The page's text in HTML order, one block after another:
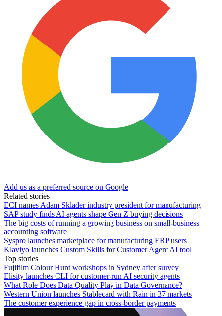
Add us as a preferred source on Google
Related stories
ECI names Adam Sklader industry president for manufacturing
SAP study finds AI agents shape Gen Z buying decisions
The big costs of running a growing business on small-business
accounting software
Syspro launches marketplace for manufacturing ERP users
Klaviyo launches Custom Skills for Customer Agent AI tool
Top stories
Fujifilm Colour Hunt workshops in Sydney after survey
Elisity launches CLI for customer-run AI security agents
What Role Does Data Quality Play in Data Governance?
Western Union launches Stablecard with Rain in 37 markets
The customer experience gap in cross-border payments